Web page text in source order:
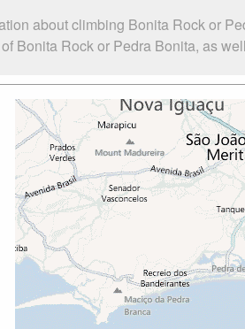
about climbing Bonita Rock or
Bonita Rock or Pedra Bonita, as